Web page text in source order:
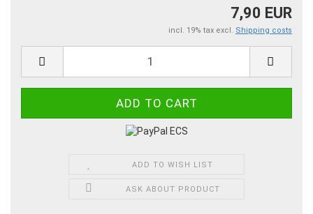
7,90 EUR
incl. 19% tax excl. Shipping costs
ADD TO WISH LIST
ASK ABOUT PRODUCT